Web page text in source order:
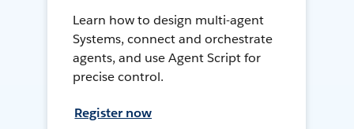
Learn how to design multi-agent
Systems, connect and orchestrate
agents, and use Agent Script for
precise control.
Register now